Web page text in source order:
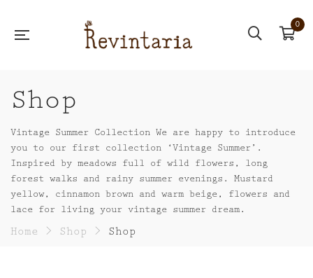
0
Shop
Vintage Summer Collection We are happy to introduce
you to our first collection ‘Vintage Summer’.
Inspired by meadows full of wild flowers, long
forest walks and rainy summer evenings. Mustard
yellow, cinnamon brown and warm beige, flowers and
lace for living your vintage summer dream.
Home > Shop > Shop